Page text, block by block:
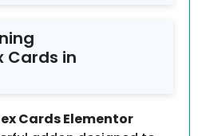
Cards in
Cards Elementor